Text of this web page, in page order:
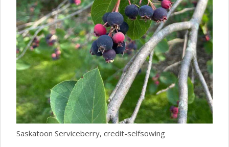
Saskatoon Serviceberry, credit-selfsowing